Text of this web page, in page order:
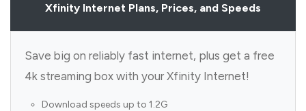
Xfinity Internet Plans, Prices, and Speeds
Save big on reliably fast internet, plus get a free
4k streaming box with your Xfinity Internet!
Download speeds up to 1.2G